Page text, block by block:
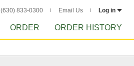
(630) 833-0300 Email Us Log in
ORDER ORDER HISTORY